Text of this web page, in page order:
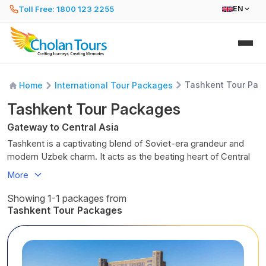
Toll Free: 1800 123 2255 EN
Home International Tour Packages Tashkent Tour
Tashkent Tour Packages
Gateway to Central Asia
Tashkent is a captivating blend of Soviet-era grandeur and
modern Uzbek charm. It acts as the beating heart of Central
Asia. As you walk its wide, leafy avenues, you will encounter
tranquil, blue-domed mosques hidden amidst the city's
concrete sprawl.
offers a fascinating glimpse into a unique, resilient urban
environment. From the aromatic, frenetic Chorsu Bazaar to
the artistic wonders of the metro, it is a city where tradition
More
Showing 1-1 packages from
Tashkent Tour Packages